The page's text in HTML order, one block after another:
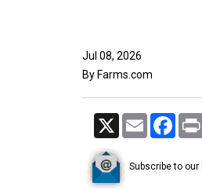
Jul 08, 2026
By Farms.com
X Email
Subscribe to